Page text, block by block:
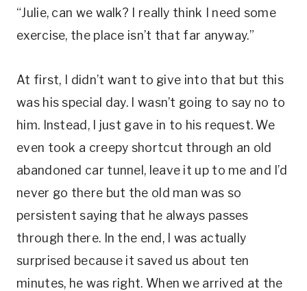
“Julie, can we walk? I really think I need some
exercise, the place isn’t that far anyway.”
At first, I didn’t want to give into that but this
was his special day. I wasn’t going to say no to
him. Instead, I just gave in to his request. We
even took a creepy shortcut through an old
abandoned car tunnel, leave it up to me and I’d
never go there but the old man was so
persistent saying that he always passes
through there. In the end, I was actually
surprised because it saved us about ten
minutes, he was right. When we arrived at the